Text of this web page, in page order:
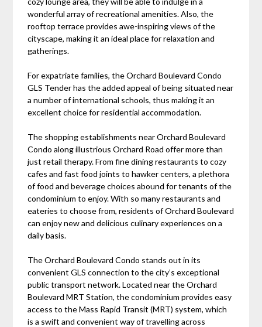
wonderful array of recreational amenities. Also, the
rooftop terrace provides awe-inspiring views of the
cityscape, making it an ideal place for relaxation and
gatherings.
For expatriate families, the Orchard Boulevard Condo
GLS Tender has the added appeal of being situated near
a number of international schools, thus making it an
excellent choice for residential accommodation.
The shopping establishments near Orchard Boulevard
Condo along illustrious Orchard Road offer more than
just retail therapy. From fine dining restaurants to cozy
cafes and fast food joints to hawker centers, a plethora
of food and beverage choices abound for tenants of the
condominium to enjoy. With so many restaurants and
eateries to choose from, residents of Orchard Boulevard
can enjoy new and delicious culinary experiences on a
daily basis.
The Orchard Boulevard Condo stands out in its
convenient GLS connection to the city’s exceptional
public transport network. Located near the Orchard
Boulevard MRT Station, the condominium provides easy
access to the Mass Rapid Transit (MRT) system, which
is a swift and convenient way of travelling across